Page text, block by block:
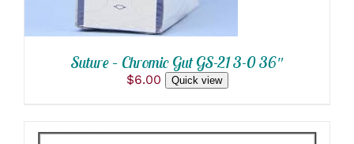
Suture – Chromic Gut GS-21 3-0 36″
$6.00 Quick view